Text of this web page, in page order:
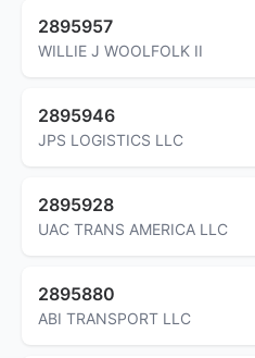
2895957
WILLIE J WOOLFOLK II
2895946
JPS LOGISTICS LLC
2895928
UAC TRANS AMERICA LLC
2895880
ABI TRANSPORT LLC